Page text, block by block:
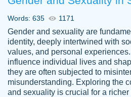
Tonia T.
Good job always
even earlier than
Feb 15th, 2022
Words: 635 1171
Gender and sexuality are
identity, deeply intertwined with
values, and personal
influence individual lives and
they are often subjected to
misunderstanding. Exploring the
and sexuality is crucial for a